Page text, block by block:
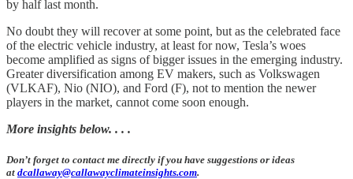
by half last month.
No doubt they will recover at some point, but as the celebrated face
of the electric vehicle industry, at least for now, Tesla’s woes
become amplified as signs of bigger issues in the emerging industry.
Greater diversification among EV makers, such as Volkswagen
(VLKAF), Nio (NIO), and Ford (F), not to mention the newer
players in the market, cannot come soon enough.
More insights below. . . .
Don’t forget to contact me directly if you have suggestions or ideas
at dcallaway@callawayclimateinsights.com.